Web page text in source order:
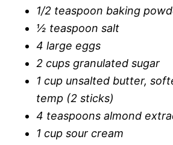
1/2 teaspoon baking
½ teaspoon salt
4 large eggs
2 cups granulated sugar
1 cup unsalted butter,
temp (2 sticks)
4 teaspoons almond
1 cup sour cream